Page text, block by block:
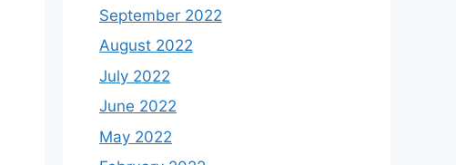
September 2022
August 2022
July 2022
June 2022
May 2022